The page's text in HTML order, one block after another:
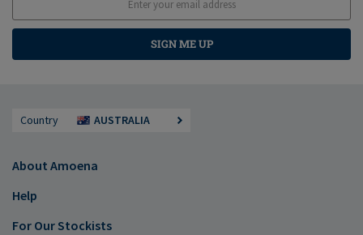
SIGN ME UP
Country AUSTRALIA
About Amoena
Help
For Our Stockists